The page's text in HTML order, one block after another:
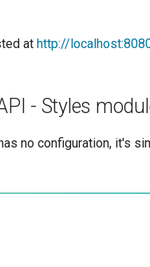
at http://
- Styles
no configuration, it's